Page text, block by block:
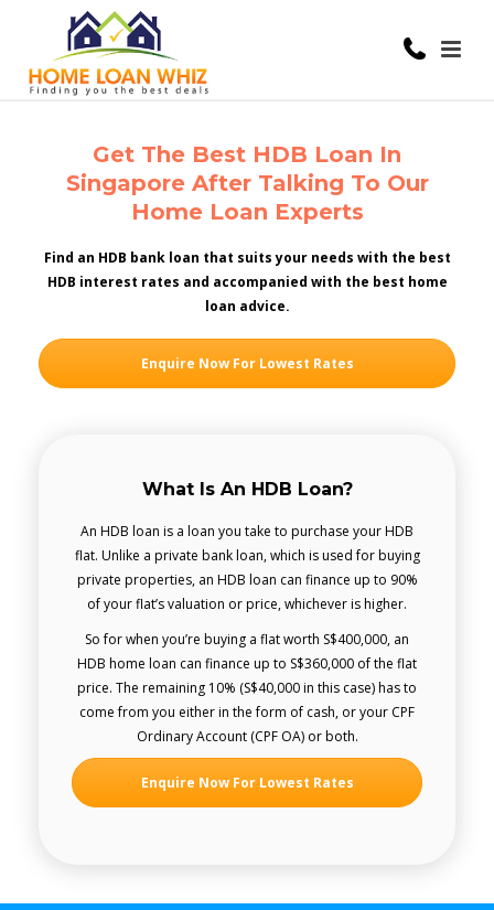
Get The Best HDB Loan In
Singapore After Talking To Our
Home Loan Experts
Find an HDB bank loan that suits your needs with the best
HDB interest rates and accompanied with the best home
loan advice.
Enquire Now For Lowest Rates
What Is An HDB Loan?
An HDB loan is a loan you take to purchase your HDB
flat. Unlike a private bank loan, which is used for buying
private properties, an HDB loan can finance up to 90%
of your flat’s valuation or price, whichever is higher.
So for when you’re buying a flat worth S$400,000, an
HDB home loan can finance up to S$360,000 of the flat
price. The remaining 10% (S$40,000 in this case) has to
come from you either in the form of cash, or your CPF
Ordinary Account (CPF OA) or both.
Enquire Now For Lowest Rates